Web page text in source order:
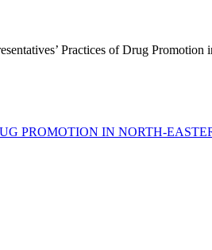
Practices of Drug Promotion
PROMOTION IN NORTH-